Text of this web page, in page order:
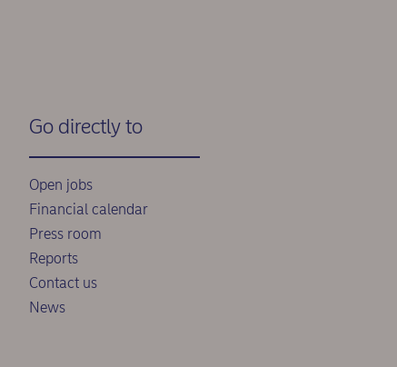
Go directly to
Open jobs
Financial calendar
Press room
Reports
Contact us
News